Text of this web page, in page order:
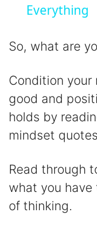
Everything
So, what are
Condition your
good and
holds by
mindset
Read through
what you
of thinking.